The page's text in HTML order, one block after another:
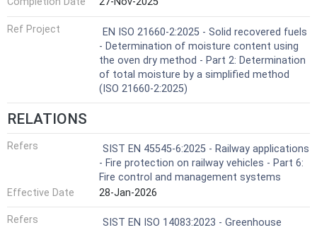
Ref Project
EN ISO 21660-2:2025 - Solid recovered fuels
- Determination of moisture content using
the oven dry method - Part 2: Determination
of total moisture by a simplified method
(ISO 21660-2:2025)
RELATIONS
Refers
SIST EN 45545-6:2025 - Railway applications
- Fire protection on railway vehicles - Part 6:
Fire control and management systems
Effective Date
28-Jan-2026
Refers
SIST EN ISO 14083:2023 - Greenhouse